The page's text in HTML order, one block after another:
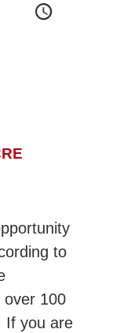
to
over 100
If you are